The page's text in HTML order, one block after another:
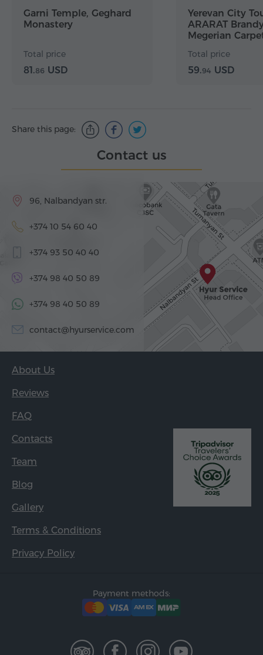
Garni Temple, Geghard
Monastery
Total price
81.86 USD
Yerevan City
ARARAT
Megerian
Total price
59.94 USD
Share this page:
Contact us
96, Nalbandyan str.
+374 10 54 60 40
+374 93 50 40 40
+374 98 40 50 89
+374 98 40 50 89
contact@hyurservice.com
About Us
Reviews
FAQ
Contacts
Team
Blog
Gallery
Terms & Conditions
Privacy Policy
Payment methods: